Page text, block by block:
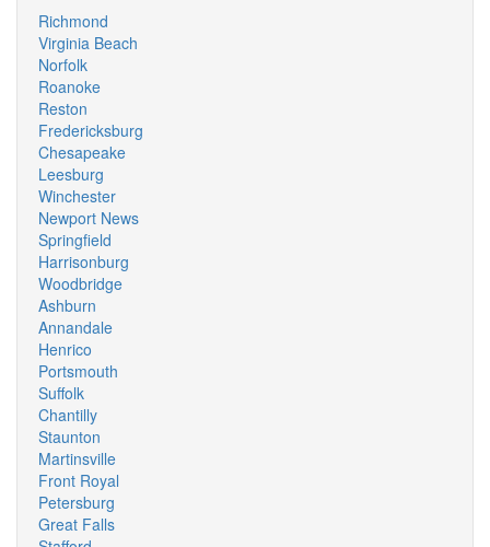
Richmond
Virginia Beach
Norfolk
Roanoke
Reston
Fredericksburg
Chesapeake
Leesburg
Winchester
Newport News
Springfield
Harrisonburg
Woodbridge
Ashburn
Annandale
Henrico
Portsmouth
Suffolk
Chantilly
Staunton
Martinsville
Front Royal
Petersburg
Great Falls